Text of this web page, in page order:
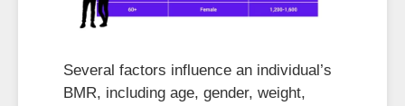
Several factors influence an individual’s
BMR, including age, gender, weight,